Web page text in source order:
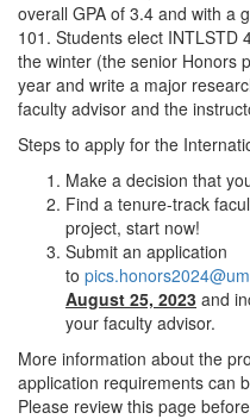
overall GPA of 3.4 and with a
101. Students elect INTLSTD
the winter (the senior Honors
year and write a major
faculty advisor and the
Steps to apply for the
Make a decision that
Find a tenure-track
project, start now!
Submit an application
to
August 25, 2023 and
your faculty advisor.
More information about the
application requirements can
Please review this page